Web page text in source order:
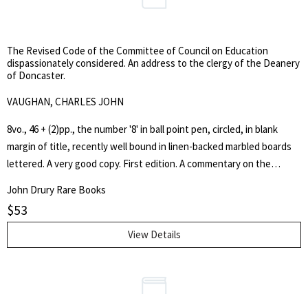
The Revised Code of the Committee of Council on Education
dispassionately considered. An address to the clergy of the Deanery
of Doncaster.
VAUGHAN, CHARLES JOHN
8vo., 46 + (2)pp., the number '8' in ball point pen, circled, in blank
margin of title, recently well bound in linen-backed marbled boards
lettered. A very good copy. First edition. A commentary on the
of Harrow School.
John Drury Rare Books
$53
View Details